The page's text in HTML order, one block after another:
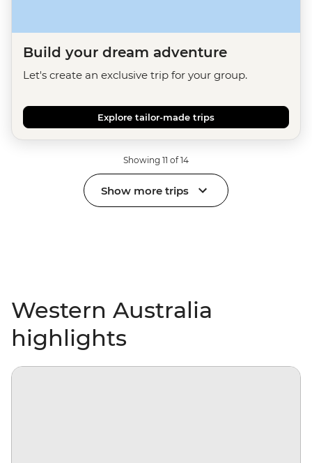
Build your dream adventure
Let's create an exclusive trip for your group.
Explore tailor-made trips
Showing 11 of 14
Show more trips
Western Australia
highlights